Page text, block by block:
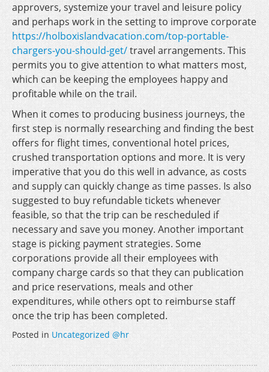
approvers, systemize your travel and leisure policy
and perhaps work in the setting to improve corporate
https://holboxislandvacation.com/top-portable-
chargers-you-should-get/travel arrangements. This
permits you to give attention to what matters most,
which can be keeping the employees happy and
profitable while on the trail.
When it comes to producing business journeys, the
first step is normally researching and finding the best
offers for flight times, conventional hotel prices,
crushed transportation options and more. It is very
imperative that you do this well in advance, as costs
and supply can quickly change as time passes. Is also
suggested to buy refundable tickets whenever
feasible, so that the trip can be rescheduled if
necessary and save you money. Another important
stage is picking payment strategies. Some
corporations provide all their employees with
company charge cards so that they can publication
and price reservations, meals and other
expenditures, while others opt to reimburse staff
once the trip has been completed.
Posted in Uncategorized @hr